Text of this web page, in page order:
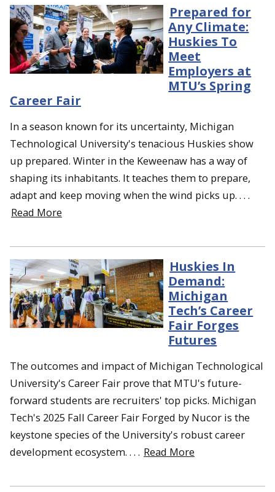
Prepared for
Any Climate:
Huskies To
Meet
Employers at
MTU’s Spring
Career Fair
In a season known for its uncertainty, Michigan
Technological University's tenacious Huskies show
up prepared. Winter in the Keweenaw has a way of
shaping its inhabitants. It teaches them to prepare,
adapt and keep moving when the wind picks up. . . .
Read More
Huskies In
Demand:
Michigan
Tech’s Career
Fair Forges
Futures
The outcomes and impact of Michigan Technological
University's Career Fair prove that MTU's future-
forward students are recruiters' top picks. Michigan
Tech's 2025 Fall Career Fair Forged by Nucor is the
keystone species of the University's robust career
development ecosystem. . . . Read More